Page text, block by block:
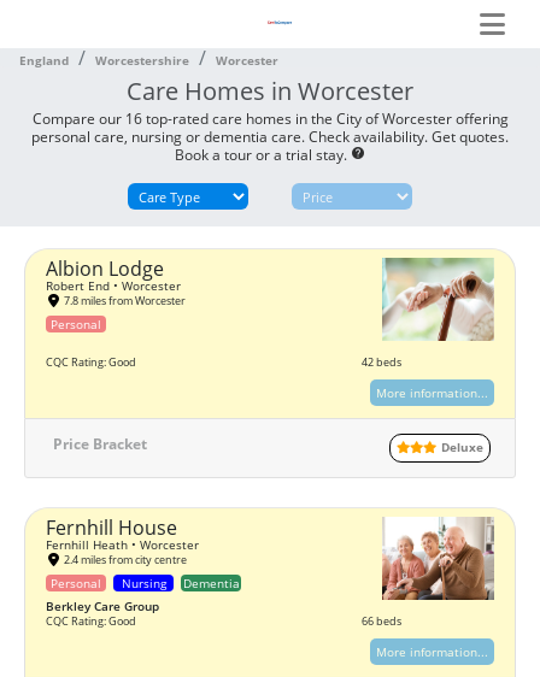
England Worcestershire Worcester
Care Homes in Worcester
Compare our 16 top-rated care homes in the City of Worcester offering
personal care, nursing or dementia care. Check availability. Get quotes.
Book a tour or a trial stay. help
Albion Lodge
Robert End • Worcester
7.8 miles from Worcester
Personal
CQC Rating: Good 42 beds
More information...
Price Bracket Deluxe
Fernhill House
Fernhill Heath • Worcester
2.4 miles from city centre
Personal Nursing
Dementia
Berkley Care Group
CQC Rating: Good 66 beds
More information...